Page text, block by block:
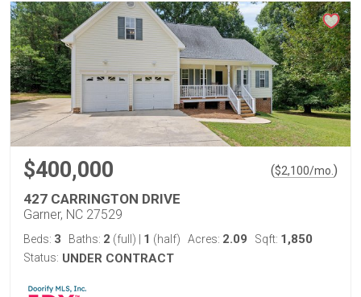
$400,000 ($2,100/mo. )
427 CARRINGTON DRIVE
Garner, NC 27529
Beds: 3 Baths: 2 (full) 1 (half) Acres: 2.09 Sqft: 1,850
Status: UNDER CONTRACT